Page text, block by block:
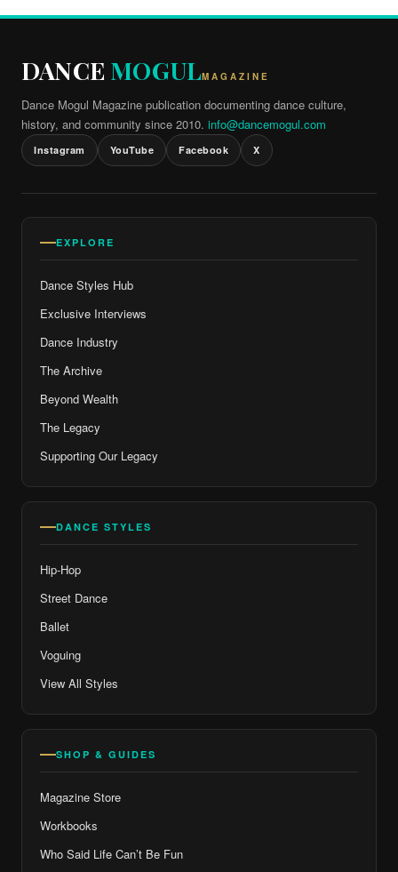
DANCE MOGULMAGAZINE
Dance Mogul Magazine publication documenting dance culture,
history, and community since 2010. info@dancemogul.com
Instagram YouTube Facebook X
EXPLORE
Dance Styles Hub
Exclusive Interviews
Dance Industry
The Archive
Beyond Wealth
The Legacy
Supporting Our Legacy
DANCE STYLES
Hip-Hop
Street Dance
Ballet
Voguing
View All Styles
SHOP & GUIDES
Magazine Store
Workbooks
Who Said Life Can’t Be Fun